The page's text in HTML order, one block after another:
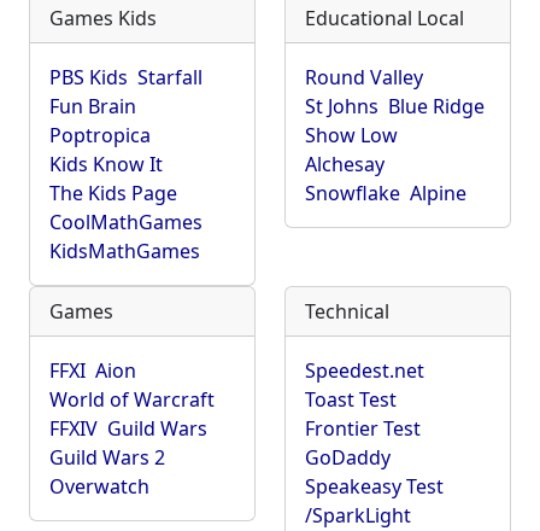
Games Kids
PBS Kids Starfall
Fun Brain
Poptropica
Kids Know It
The Kids Page
CoolMathGames
KidsMathGames
Educational Local
Round Valley
St Johns Blue Ridge
Show Low
Alchesay
Snowflake Alpine
Games
FFXI Aion
World of Warcraft
FFXIV Guild Wars
Guild Wars 2
Overwatch
Technical
Speedest.net
Toast Test
Frontier Test
GoDaddy
Speakeasy Test
/SparkLight